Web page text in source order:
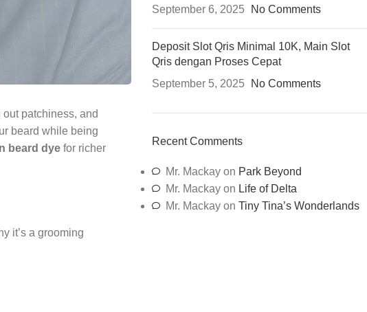
patchiness, and
beard while being
beard dye for richer
it’s a grooming
September 6, 2025
No Comments
Deposit Slot Qris Minimal 10K, Main Slot
Qris dengan Proses Cepat
September 5, 2025
No Comments
Recent Comments
Mr. Mackayon Park Beyond
Mr. Mackayon Life of Delta
Mr. Mackayon Tiny Tina’s Wonderlands